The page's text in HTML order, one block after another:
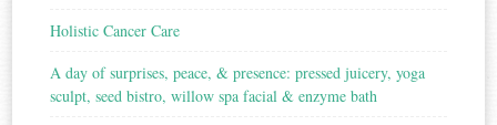
Holistic Cancer Care
A day of surprises, peace, & presence: pressed juicery, yoga
sculpt, seed bistro, willow spa facial & enzyme bath